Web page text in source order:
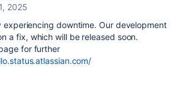
2025
experiencing downtime. Our development
a fix, which will be released soon.
for further